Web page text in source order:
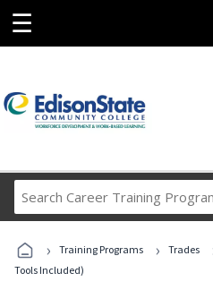
☰
Career
› Training Programs › Trades
Tools Included)